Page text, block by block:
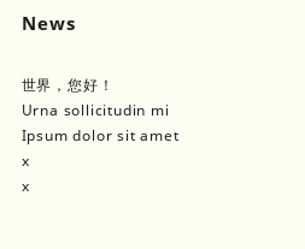
News
世界，您好！
Urna sollicitudin mi
Ipsum dolor sit amet
x
x